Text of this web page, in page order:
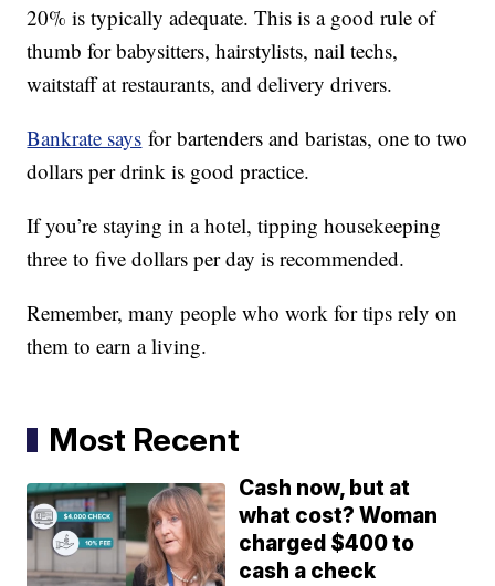
20% is typically adequate. This is a good rule of
thumb for babysitters, hairstylists, nail techs,
waitstaff at restaurants, and delivery drivers.
Bankrate says for bartenders and baristas, one to two
dollars per drink is good practice.
If you’re staying in a hotel, tipping housekeeping
three to five dollars per day is recommended.
Remember, many people who work for tips rely on
them to earn a living.
Most Recent
Cash now, but at
what cost? Woman
charged $400 to
cash a check